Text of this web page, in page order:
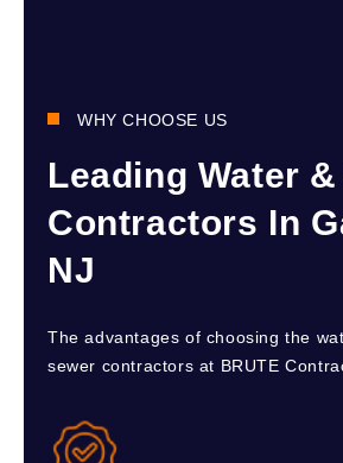
WHY CHOOSE US
Leading Water
Contractors In
NJ
The advantages of choosing the
sewer contractors at BRUTE